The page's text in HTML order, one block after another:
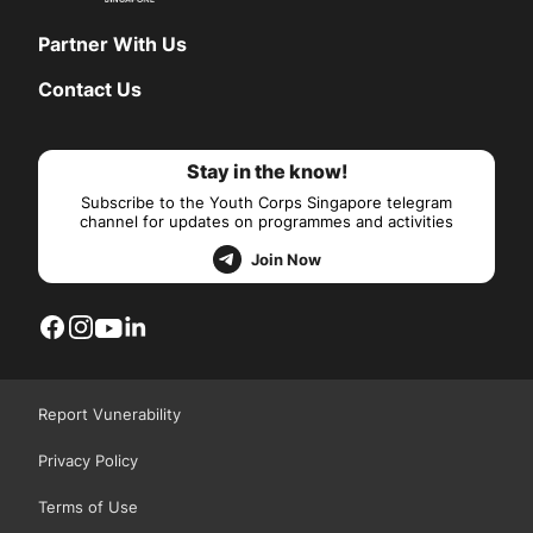
Partner With Us
Contact Us
Stay in the know!
Subscribe to the Youth Corps Singapore telegram
channel for updates on programmes and activities
Join Now
Report Vunerability
Privacy Policy
Terms of Use